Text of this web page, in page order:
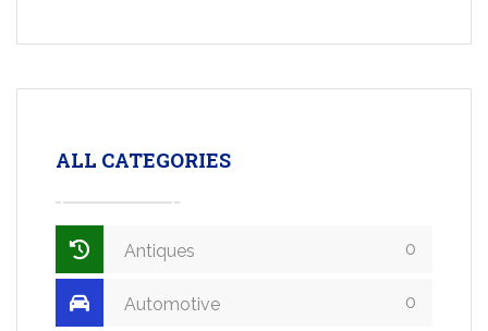
ALL CATEGORIES
Antiques 0
Automotive 0